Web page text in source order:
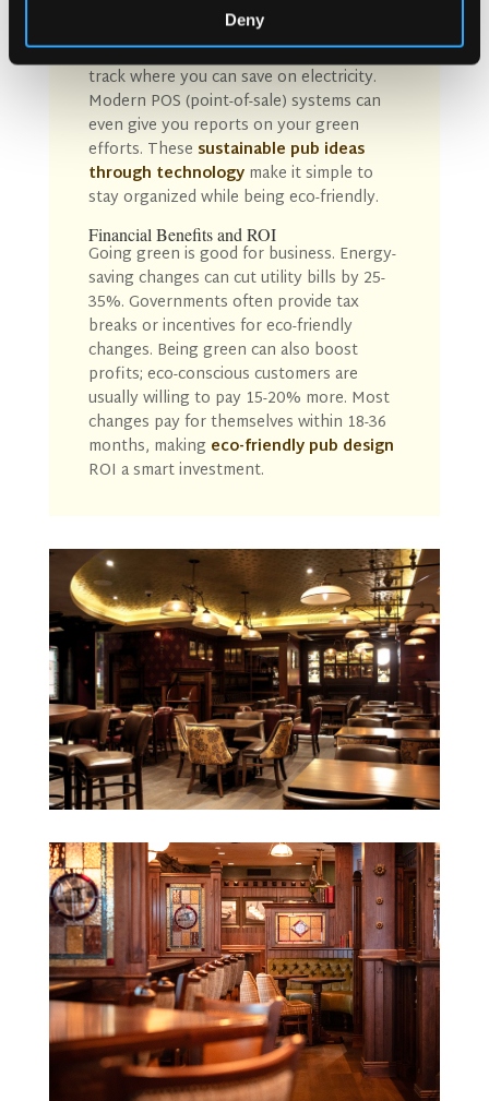
Deny
sustainability with ease. Digital menus cut
down on paper use. Energy dashboards
track where you can save on electricity.
Modern POS (point-of-sale) systems can
even give you reports on your green
efforts. These sustainable pub ideas
through technologymake it simple to
stay organized while being eco-friendly.
Financial Benefits and ROI
Going green is good for business. Energy-
saving changes can cut utility bills by 25-
35%. Governments often provide tax
breaks or incentives for eco-friendly
changes. Being green can also boost
profits; eco-conscious customers are
usually willing to pay 15-20% more. Most
changes pay for themselves within 18-36
months, making eco-friendly pub design
ROI a smart investment.